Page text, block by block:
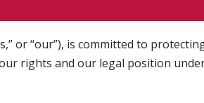
or “our”), is committed to
rights and our legal position